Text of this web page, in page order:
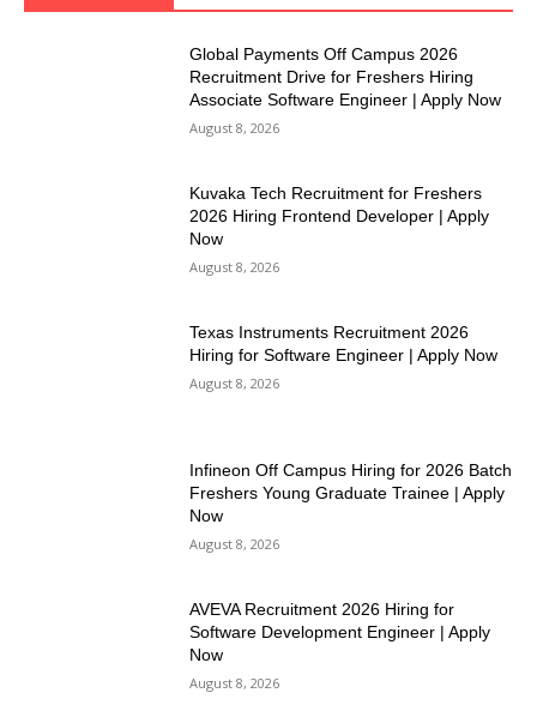
Global Payments Off Campus 2026
Recruitment Drive for Freshers Hiring
Associate Software Engineer | Apply Now
August 8, 2026
Kuvaka Tech Recruitment for Freshers
2026 Hiring Frontend Developer | Apply
Now
August 8, 2026
Texas Instruments Recruitment 2026
Hiring for Software Engineer | Apply Now
August 8, 2026
Infineon Off Campus Hiring for 2026 Batch
Freshers Young Graduate Trainee | Apply
Now
August 8, 2026
AVEVA Recruitment 2026 Hiring for
Software Development Engineer | Apply
Now
August 8, 2026